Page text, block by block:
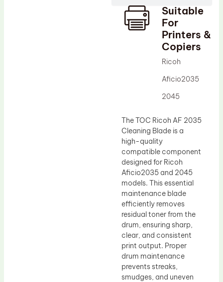
Suitable
For
Printers &
Copiers
Ricoh
Aficio2035
2045
The TOC Ricoh AF 2035
Cleaning Blade is a
high-quality
compatible component
designed for Ricoh
Aficio2035 and 2045
models. This essential
maintenance blade
efficiently removes
residual toner from the
drum, ensuring sharp,
clear, and consistent
print output. Proper
drum maintenance
prevents streaks,
smudges, and uneven